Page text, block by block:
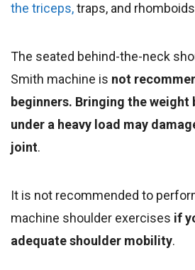
the triceps,traps, and
The seated behind-the-neck
Smith machine is not
beginners. Bringing the weight
under a heavy load may
joint.
It is not recommended to
machine shoulder exercises if
adequate shoulder mobility.